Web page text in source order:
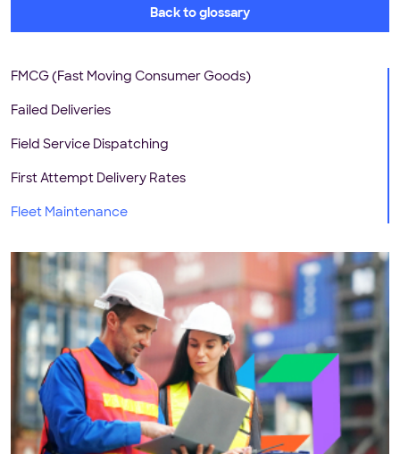
Back to glossary
FMCG (Fast Moving Consumer Goods)
Failed Deliveries
Field Service Dispatching
First Attempt Delivery Rates
Fleet Maintenance